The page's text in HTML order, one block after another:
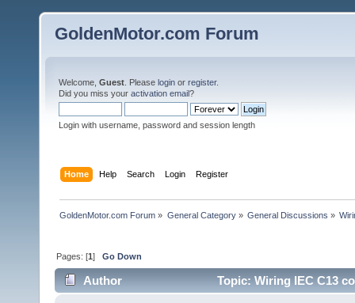
GoldenMotor.com Forum
Welcome, Guest . Please login or register.
Did you miss your activation email?
Login with username, password and session length
Home Help Search Login Register
GoldenMotor.com Forum » General Category» General Discussions »
Pages: [1]Go Down
Author Topic: Wiring IEC C13